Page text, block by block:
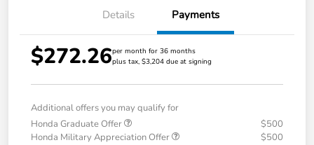
Details Payments
$272.26per month for 36 months
plus tax, $3,204 due at signing
Additional offers you may qualify for
Honda Graduate Offer
$500
Honda Military Appreciation Offer
$500